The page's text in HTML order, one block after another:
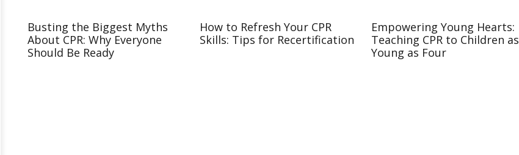
Busting the Biggest Myths
About CPR: Why Everyone
Should Be Ready
How to Refresh Your CPR
Skills: Tips for Recertification
Empowering Young Hearts:
Teaching CPR to Children as
Young as Four